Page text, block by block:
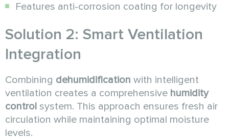
Features anti-corrosion coating for longevity
Solution 2: Smart Ventilation
Integration
Combining dehumidification with intelligent
ventilation creates a comprehensive humidity
control system. This approach ensures fresh air
circulation while maintaining optimal moisture
levels.